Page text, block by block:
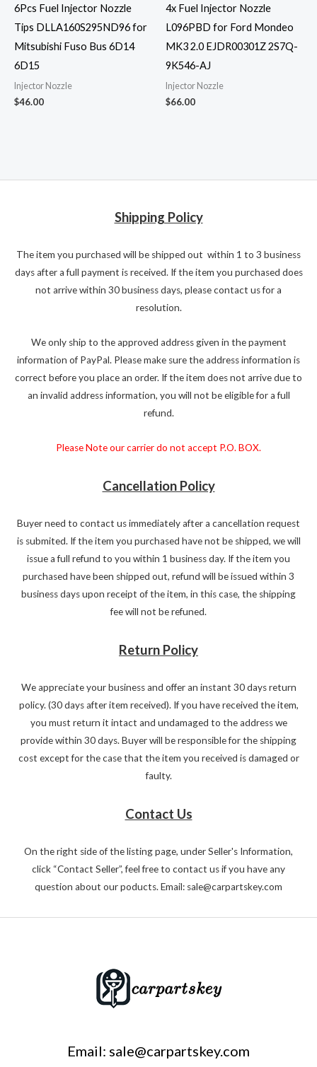
6Pcs Fuel Injector Nozzle
Tips DLLA160S295ND96 for
Mitsubishi Fuso Bus 6D14
6D15
Injector Nozzle
$46.00
4x Fuel Injector Nozzle
L096PBD for Ford Mondeo
MK3 2.0 EJDR00301Z 2S7Q-
9K546-AJ
Injector Nozzle
$66.00
Shipping Policy
The item you purchased will be shipped out within 1 to 3 business
days after a full payment is received. If the item you purchased does
not arrive within 30 business days, please contact us for a
resolution.
We only ship to the approved address given in the payment
information of PayPal. Please make sure the address information is
correct before you place an order. If the item does not arrive due to
an invalid address information, you will not be eligible for a full
refund.
Please Note our carrier do not accept P.O. BOX.
Cancellation Policy
Buyer need to contact us immediately after a cancellation request
is submited. If the item you purchased have not be shipped, we will
issue a full refund to you within 1 business day. If the item you
purchased have been shipped out, refund will be issued within 3
business days upon receipt of the item, in this case, the shipping
fee will not be refuned.
Return Policy
We appreciate your business and offer an instant 30 days return
policy. (30 days after item received). If you have received the item,
you must return it intact and undamaged to the address we
provide within 30 days. Buyer will be responsible for the shipping
cost except for the case that the item you received is damaged or
faulty.
Contact Us
On the right side of the listing page, under Seller's Information,
click “Contact Seller”, feel free to contact us if you have any
question about our poducts. Email: sale@carpartskey.com
Email: sale@carpartskey.com